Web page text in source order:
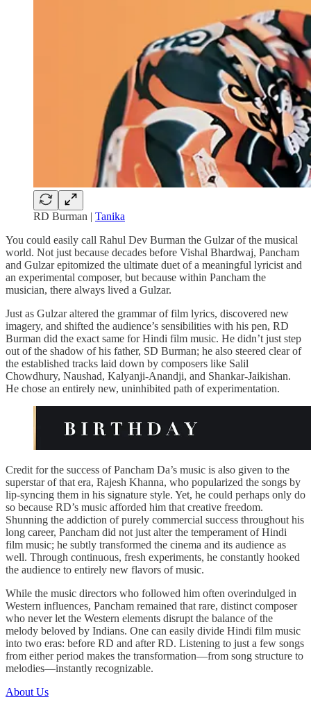
RD Burman | Tanika
You could easily call Rahul Dev Burman the Gulzar of the musical
world. Not just because decades before Vishal Bhardwaj, Pancham
and Gulzar epitomized the ultimate duet of a meaningful lyricist and
an experimental composer, but because within Pancham the
musician, there always lived a Gulzar.
Just as Gulzar altered the grammar of film lyrics, discovered new
imagery, and shifted the audience’s sensibilities with his pen, RD
Burman did the exact same for Hindi film music. He didn’t just step
out of the shadow of his father, SD Burman; he also steered clear of
the established tracks laid down by composers like Salil
Chowdhury, Naushad, Kalyanji-Anandji, and Shankar-Jaikishan.
He chose an entirely new, uninhibited path of experimentation.
Credit for the success of Pancham Da’s music is also given to the
superstar of that era, Rajesh Khanna, who popularized the songs by
lip-syncing them in his signature style. Yet, he could perhaps only do
so because RD’s music afforded him that creative freedom.
Shunning the addiction of purely commercial success throughout his
long career, Pancham did not just alter the temperament of Hindi
film music; he subtly transformed the cinema and its audience as
well. Through continuous, fresh experiments, he constantly hooked
the audience to entirely new flavors of music.
While the music directors who followed him often overindulged in
Western influences, Pancham remained that rare, distinct composer
who never let the Western elements disrupt the balance of the
melody beloved by Indians. One can easily divide Hindi film music
into two eras: before RD and after RD. Listening to just a few songs
from either period makes the transformation—from song structure to
melodies—instantly recognizable.
About Us